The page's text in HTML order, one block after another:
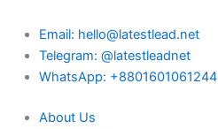
Email: hello@latestlead.net
Telegram: @latestleadnet
WhatsApp: +8801601061244
About Us